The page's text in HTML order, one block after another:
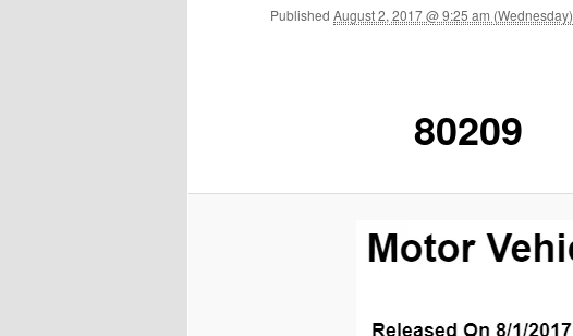
80209
Published August 2, 2017 @ 9:25 am (Wednesday)